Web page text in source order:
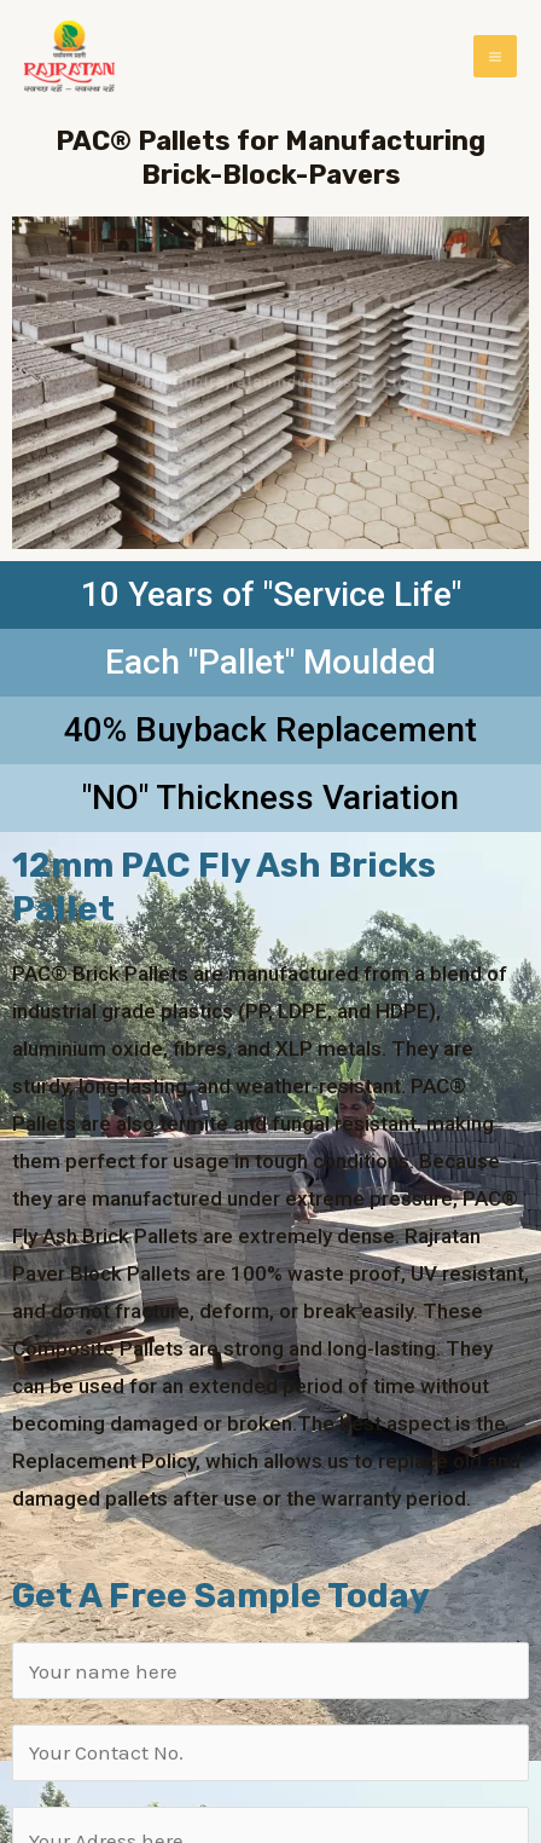
PAC® Pallets for Manufacturing
Brick-Block-Pavers
10 Years of "Service Life"
Each "Pallet" Moulded
40% Buyback Replacement
"NO" Thickness Variation
12mm PAC Fly Ash Bricks
Pallet
PAC® Brick Pallets are manufactured from a blend of
industrial grade plastics (PP, LDPE, and HDPE),
aluminium oxide, fibres, and XLP metals. They are
sturdy, long-lasting, and weather-resistant. PAC®
Pallets are also termite and fungal resistant, making
them perfect for usage in tough conditions. Because
they are manufactured under extreme pressure, PAC®
Fly Ash Brick Pallets are extremely dense. Rajratan
Paver Block Pallets are 100% waste proof, UV resistant,
and do not fracture, deform, or break easily. These
Composite Pallets are strong and long-lasting. They
can be used for an extended period of time without
becoming damaged or broken.The best aspect is the
Replacement Policy, which allows us to replace old and
damaged pallets after use or the warranty period.
Get A Free Sample Today